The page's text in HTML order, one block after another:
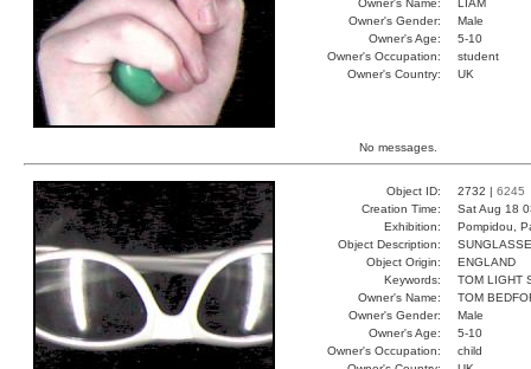
Owner's Name:
LIAM
Owner's Gender:
Male
Owner's Age:
5-10
Owner's Occupation:
student
Owner's Country:
UK
No messages.
Object ID: 2732 | 6245
Creation Time:
Sat Aug 18
Exhibition:
Pompidou,
Object Description:
Object Origin:
ENGLAND
Keywords:
TOM LIGHT
Owner's Name:
TOM
Owner's Gender:
Male
Owner's Age:
5-10
Owner's Occupation:
child